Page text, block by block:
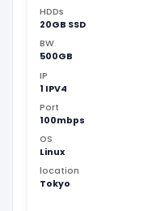
HDDs
20GB SSD
BW
500GB
IP
1 IPV4
Port
100mbps
OS
Linux
location
Tokyo